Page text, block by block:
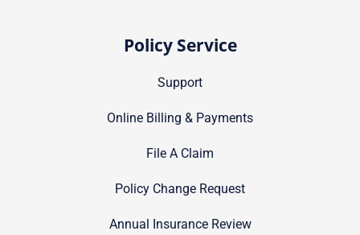
Policy Service
Support
Online Billing & Payments
File A Claim
Policy Change Request
Annual Insurance Review